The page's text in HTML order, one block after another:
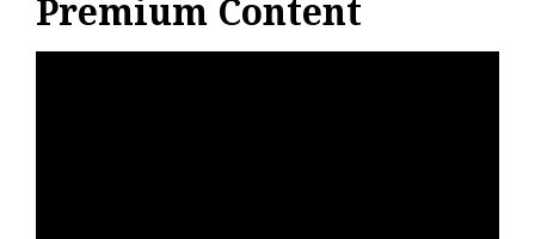
Premium Content